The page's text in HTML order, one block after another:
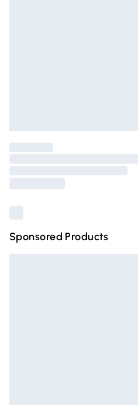
Please
partners &
Sponsored Products